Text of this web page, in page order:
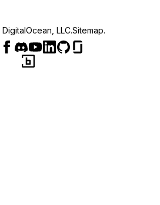
DigitalOcean, LLC.Sitemap.